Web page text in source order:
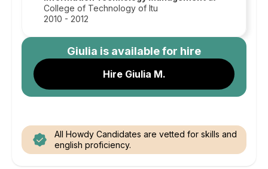
College of Technology of Itu
2010 - 2012
Giulia is available for hire
Hire Giulia M.
All Howdy Candidates are vetted for skills and
english proficiency.